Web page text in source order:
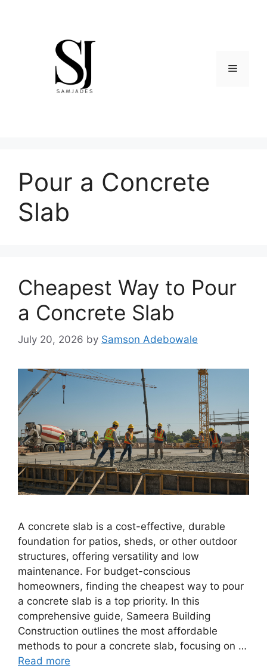
Menu
Pour a Concrete
Slab
Cheapest Way to Pour
a Concrete Slab
July 20, 2026 by Samson Adebowale
A concrete slab is a cost-effective, durable
foundation for patios, sheds, or other outdoor
structures, offering versatility and low
maintenance. For budget-conscious
homeowners, finding the cheapest way to pour
a concrete slab is a top priority. In this
comprehensive guide, Sameera Building
Construction outlines the most affordable
methods to pour a concrete slab, focusing on …
Read more